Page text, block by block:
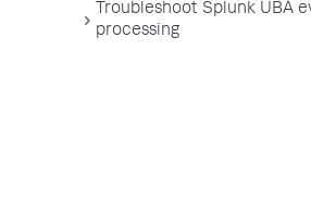
Troubleshoot Splunk UBA
processing